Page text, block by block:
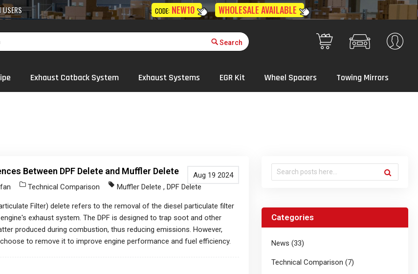
10% OFFON FIRST ORDER CODE:NEW10
SystemsWholesale Get Quote
Your Cart
Exhaust Catback System Exhaust Systems EGR Kit Wheel Spacers Towing Mirrors
Aug 19 2024
Between DPF Delete and Muffler Delete
Technical Comparison Muffler Delete ,DPF Delete
Filter) delete refers to the removal of the diesel particulate filter
exhaust system. The DPF is designed to trap soot and other
produced during combustion, thus reducing emissions. However,
to remove it to improve engine performance and fuel efficiency.
Categories
News (33)
Technical Comparison (7)